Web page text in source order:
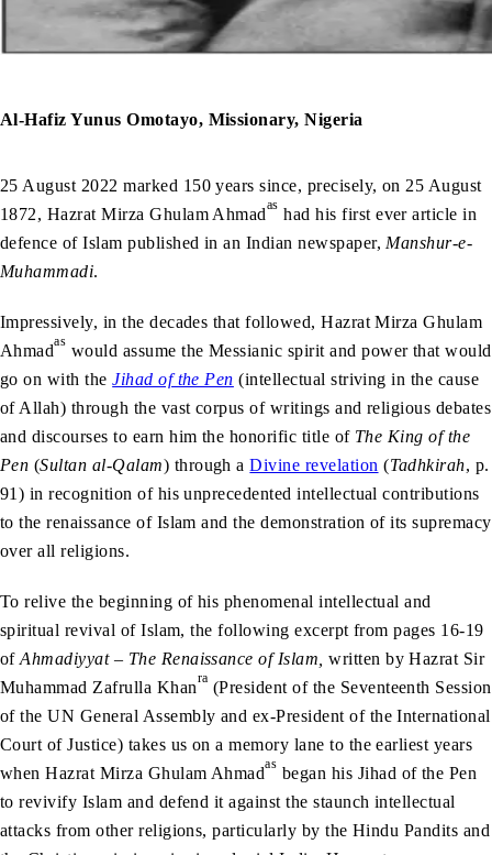
Al-Hafiz Yunus Omotayo, Missionary, Nigeria
25 August 2022 marked 150 years since, precisely, on 25 August
1872, Hazrat Mirza Ghulam Ahmadas had his first ever article in
defence of Islam published in an Indian newspaper, Manshur-e-
Muhammadi.
Impressively, in the decades that followed, Hazrat Mirza Ghulam
Ahmadas would assume the Messianic spirit and power that would
go on with theJihad of the Pen (intellectual striving in the cause
of Allah) through the vast corpus of writings and religious debates
and discourses to earn him the honorific title of The King of the
Pen (Sultan al-Qalam) through aDivine revelation (Tadhkirah, p.
91) in recognition of his unprecedented intellectual contributions
to the renaissance of Islam and the demonstration of its supremacy
over all religions.
To relive the beginning of his phenomenal intellectual and
spiritual revival of Islam, the following excerpt from pages 16-19
ofAhmadiyyat – The Renaissance of Islam, written by Hazrat Sir
Muhammad Zafrulla Khanra (President of the Seventeenth Session
of the UN General Assembly and ex-President of the International
Court of Justice) takes us on a memory lane to the earliest years
when Hazrat Mirza Ghulam Ahmadas began his Jihad of the Pen
to revivify Islam and defend it against the staunch intellectual
attacks from other religions, particularly by the Hindu Pandits and